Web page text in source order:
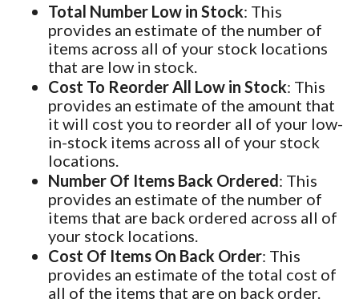
Total Number Low in Stock: This
provides an estimate of the number of
items across all of your stock locations
that are low in stock.
Cost To Reorder All Low in Stock: This
provides an estimate of the amount that
it will cost you to reorder all of your low-
in-stock items across all of your stock
locations.
Number Of Items Back Ordered: This
provides an estimate of the number of
items that are back ordered across all of
your stock locations.
Cost Of Items On Back Order: This
provides an estimate of the total cost of
all of the items that are on back order.